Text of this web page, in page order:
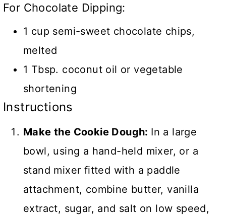
For Chocolate Dipping:
1 cup semi-sweet chocolate chips,
melted
1 Tbsp. coconut oil or vegetable
shortening
Instructions
Make the Cookie Dough: In a large
bowl, using a hand-held mixer, or a
stand mixer fitted with a paddle
attachment, combine butter, vanilla
extract, sugar, and salt on low speed,